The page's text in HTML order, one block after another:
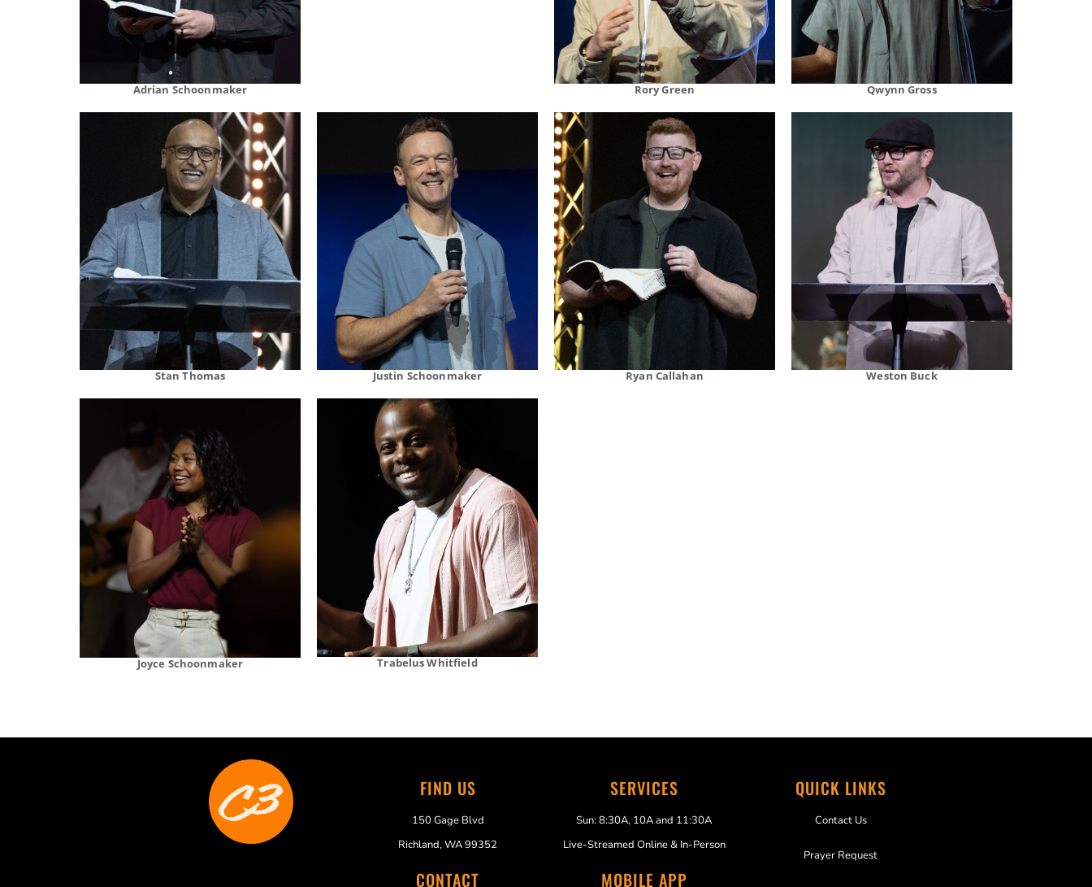
Adrian Schoonmaker Rory Green Qwynn Gross
Stan Thomas Justin Schoonmaker Ryan Callahan Weston Buck
Joyce Schoonmaker Trabelus Whitfield
FIND US
150 Gage Blvd
Richland, WA 99352
CONTACT
SERVICES
Sun: 8:30A, 10A and 11:30A
Live-Streamed Online & In-Person
MOBILE APP
QUICK LINKS
Contact Us
Prayer Request